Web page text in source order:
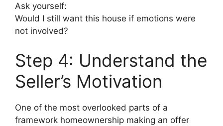
Ask yourself:
Would I still want this house if emotions were
not involved?
Step 4: Understand the
Seller’s Motivation
One of the most overlooked parts of a
framework homeownership making an offer